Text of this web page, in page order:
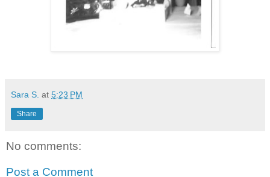
Sara S. at 5:23 PM
Share
No comments:
Post a Comment